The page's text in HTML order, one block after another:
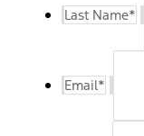
Last Name*
Email*